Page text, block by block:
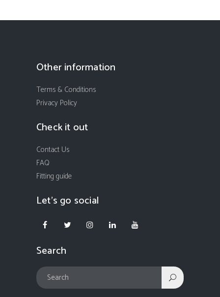
In order to provide you with the best possible browsing experience
please click "I accept cookies" button. If you choose to refuse
cookies, you will not be able to use our website fully.
For more information on how we use cookies and how you can
Other information
Terms & Conditions
Privacy Policy
Check it out
Contact Us
FAQ
Fitting guide
Let’s go social
Search